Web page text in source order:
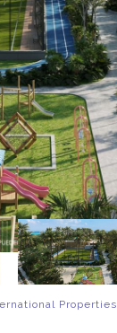
Properties